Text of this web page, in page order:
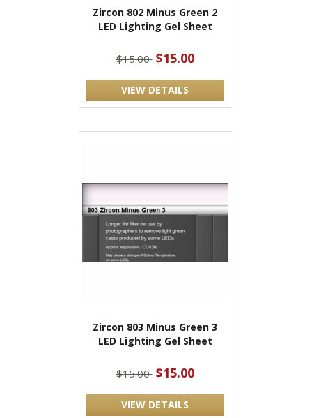
Zircon 802 Minus Green 2
LED Lighting Gel Sheet
$15.00 $15.00
VIEW DETAILS
Zircon 803 Minus Green 3
LED Lighting Gel Sheet
$15.00 $15.00
VIEW DETAILS